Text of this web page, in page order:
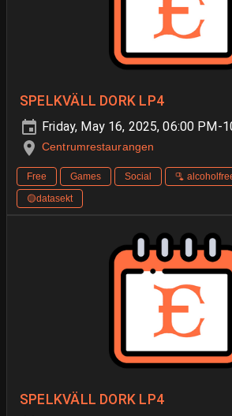
SPELKVÄLL DORK LP4
Friday, May 16, 2025, 06:00 PM-
Centrumrestaurangen
Free Games Social 🫗
🟡datasekt
SPELKVÄLL DORK LP4